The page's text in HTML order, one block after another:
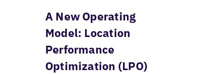
A New Operating
Model: Location
Performance
Optimization (LPO)